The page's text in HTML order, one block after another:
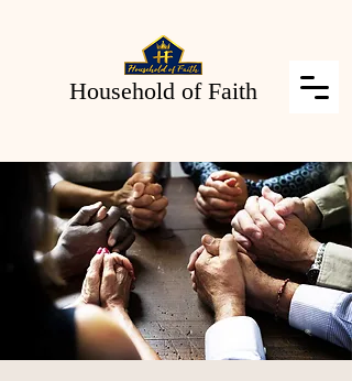
Household of Faith